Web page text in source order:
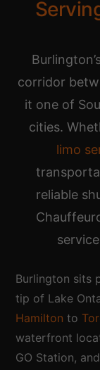
corridor
it one of
cities.
limo
reliable
Burlington sits
tip of Lake
Hamilton to
waterfront
GO Station,